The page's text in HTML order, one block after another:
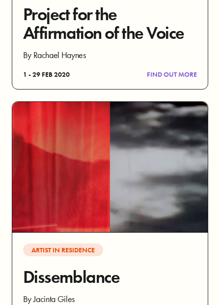
Project for the
Affirmation of the Voice
By Rachael Haynes
1 - 29 FEB 2020 FIND OUT MORE
ARTIST IN RESIDENCE
Dissemblance
By Jacinta Giles